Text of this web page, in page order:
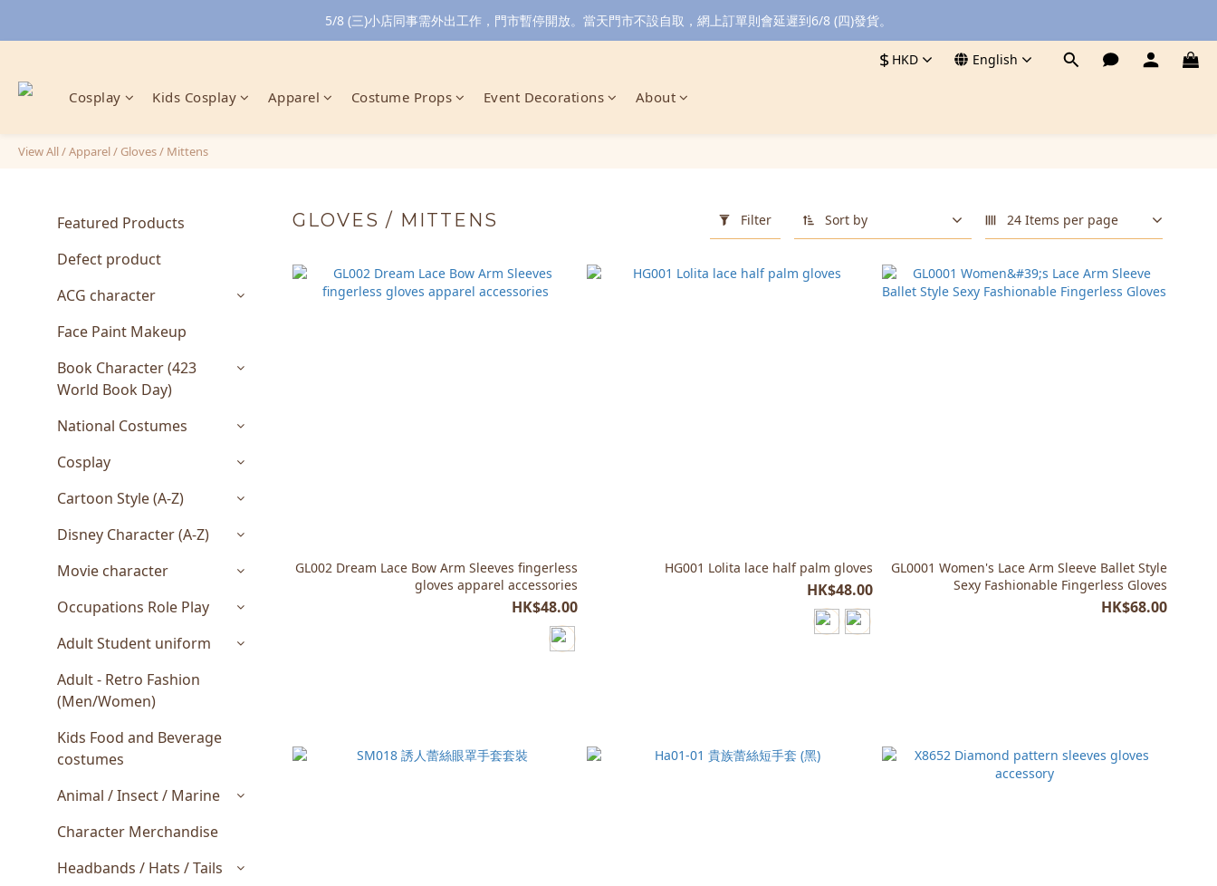
5/8 (三)小店同事需外出工作，門市暫停開放。當天門市不設自取，網上訂單則會延遲到6/8 (四)發貨。
$ HKD English
Cosplay Kids Cosplay Apparel Costume Props Event Decorations About
View All/Apparel/ Gloves / Mittens
Featured Products
Defect product
ACG character
Face Paint Makeup
Book Character (423
World Book Day)
National Costumes
Cosplay
Cartoon Style (A-Z)
Disney Character (A-Z)
Movie character
Occupations Role Play
Adult Student uniform
Adult - Retro Fashion
(Men/Women)
Kids Food and Beverage
costumes
Animal / Insect / Marine
Character Merchandise
Headbands / Hats / Tails
GLOVES / MITTENS Filter Sort by 24 Items per page
GL002 Dream Lace Bow Arm Sleeves fingerless
gloves apparel accessories
HK$48.00
HG001 Lolita lace half palm gloves
HK$48.00
GL0001 Women's Lace Arm Sleeve Ballet Style
Sexy Fashionable Fingerless Gloves
HK$68.00